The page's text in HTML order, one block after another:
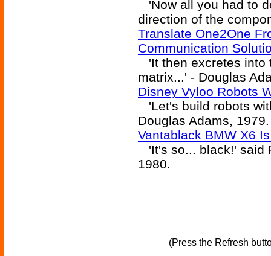
'Now all you had to
direction of the
Translate One2One
Communication
'It then excretes into
matrix...' - Douglas
Disney Vyloo Robots
'Let's build robots
Douglas Adams, 1979.
Vantablack BMW X6
'It's so... black!' said
1980.
(Press the Refresh